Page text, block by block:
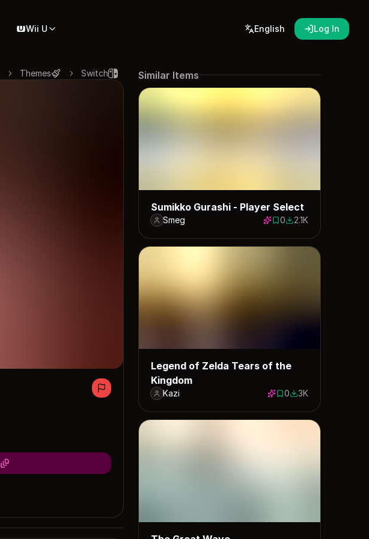
Wii U English Log In
Switch
Themes Similar Items
Sumikko Gurashi - Player Select
Smeg 0 saves
02086 downloads
2.1K
Legend of Zelda Tears of the
Kingdom
Kazi 0 saves
02956 downloads
3K